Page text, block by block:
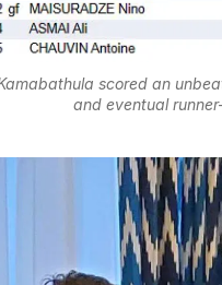
scored an
and eventual